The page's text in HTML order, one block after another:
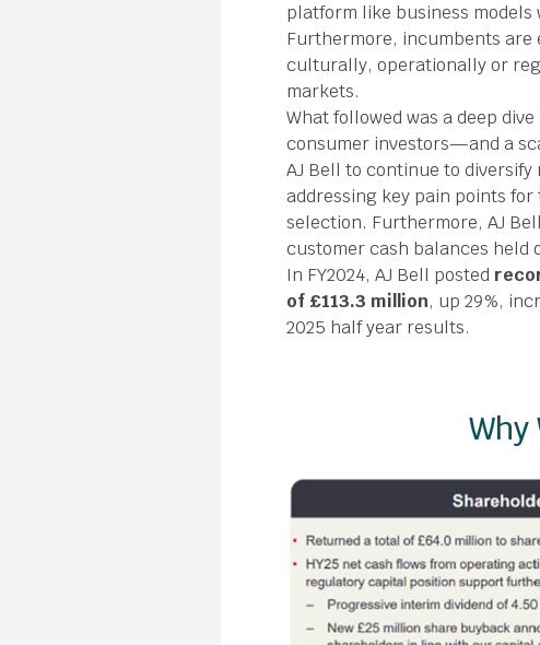
platform like business models
Furthermore, incumbents are
culturally, operationally or
markets.
What followed was a deep
consumer investors—and a
AJ Bell to continue to
addressing key pain points
selection. Furthermore, AJ
customer cash balances held
In FY2024, AJ Bell posted
of £113.3 million, up 29%,
2025 half year results.
Why